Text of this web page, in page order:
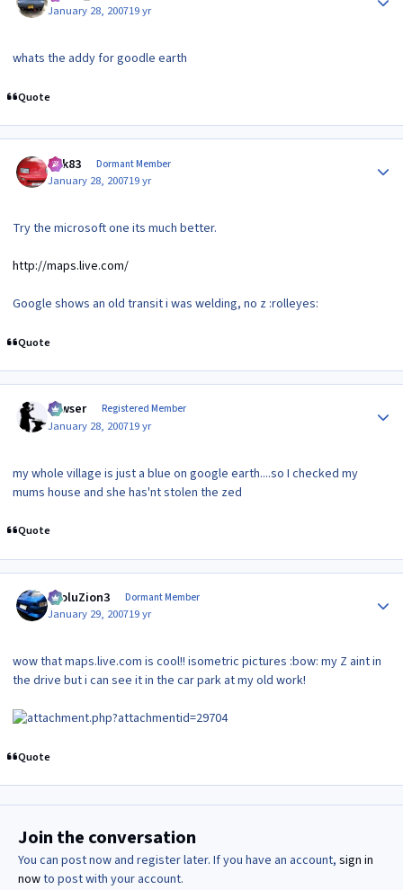
January 28, 200719 yr
whats the addy for goodle earth
Quote
edk83 Dormant Member
January 28, 200719 yr
Try the microsoft one its much better.
http://maps.live.com/
Google shows an old transit i was welding, no z :rolleyes:
Quote
Yowser Registered Member
January 28, 200719 yr
my whole village is just a blue on google earth....so I checked my
mums house and she has'nt stolen the zed
Quote
EvoluZion3 Dormant Member
January 29, 200719 yr
wow that maps.live.com is cool!! isometric pictures :bow: my Z aint in
the drive but i can see it in the car park at my old work!
Quote
Join the conversation
You can post now and register later. If you have an account, sign in
nowto post with your account.